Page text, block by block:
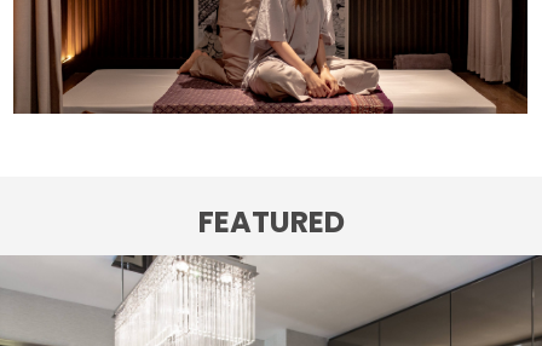
FEATURED